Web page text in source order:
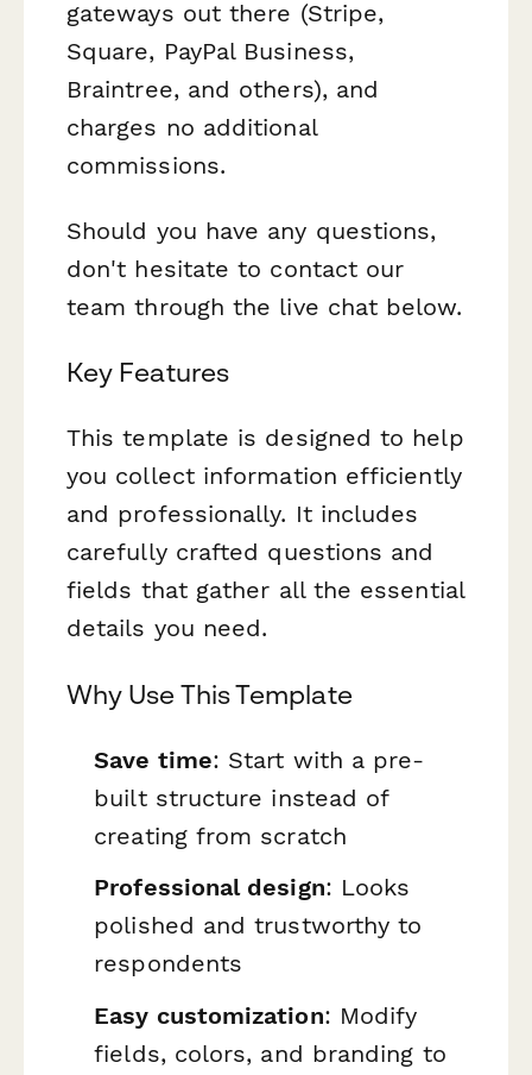
gateways out there (Stripe,
Square, PayPal Business,
Braintree, and others), and
charges no additional
commissions.
Should you have any questions,
don't hesitate to contact our
team through the live chat below.
Key Features
This template is designed to help
you collect information efficiently
and professionally. It includes
carefully crafted questions and
fields that gather all the essential
details you need.
Why Use This Template
Save time: Start with a pre-
built structure instead of
creating from scratch
Professional design: Looks
polished and trustworthy to
respondents
Easy customization: Modify
fields, colors, and branding to